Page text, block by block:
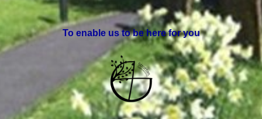
To enable us to be here for you